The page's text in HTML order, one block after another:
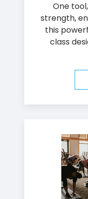
One
strength,
this
class